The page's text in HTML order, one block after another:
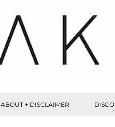
ABOUT + DISCLAIMER